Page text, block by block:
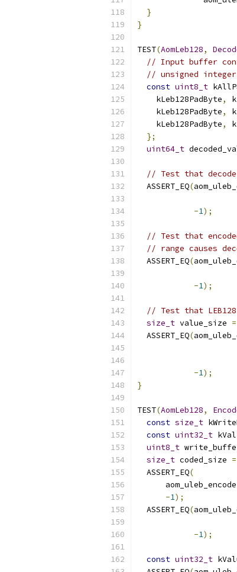
}
}
TEST(AomLeb128,
// Input buffer
// unsigned
const uint8_t
    kLeb128PadByte
,
    kLeb128PadByte
,
    kLeb128PadByte
,
};
uint64_t
// Test that
  ASSERT_EQ
(
-1);
// Test that
// range causes
  ASSERT_EQ
(
-1);
// Test that
size_t value_size =
  ASSERT_EQ
(
-1);
}
TEST(AomLeb128,
const size_t
const uint32_t
uint8_t
size_t coded_size =
  ASSERT_EQ
(
      aom_uleb_encode
-1);
  ASSERT_EQ
(
-1);
const uint32_t